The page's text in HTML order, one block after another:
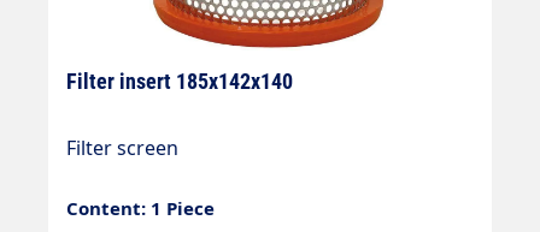
Filter insert 185x142x140
Filter screen
Content: 1 Piece